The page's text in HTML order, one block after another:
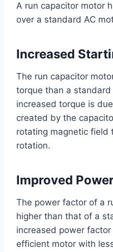
A run capacitor motor
over a standard AC
Increased
The run capacitor
torque than a standard
increased torque is
created by the
rotating magnetic field
rotation.
Improved
The power factor of a
higher than that of a
increased power
efficient motor with